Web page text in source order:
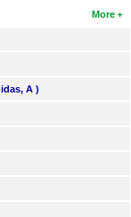
More
A )